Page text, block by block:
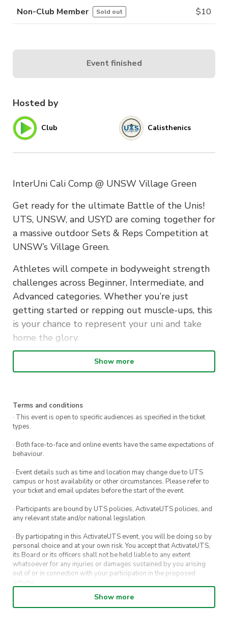
Hosted by
Club Calisthenics
InterUni Cali Comp @ UNSW Village Green
Get ready for the ultimate Battle of the Unis!
UTS, UNSW, and USYD are coming together for
a massive outdoor Sets & Reps Competition at
UNSW’s Village Green.
Athletes will compete in bodyweight strength
challenges across Beginner, Intermediate, and
Advanced categories. Whether you’re just
getting started or repping out muscle-ups, this
is your chance to represent your uni and take
home the glory.
• Beginner: Knee Push-ups & Australian Rows
• Advanced: Muscle-ups, Pull-ups & Dips
Prizes:
accessories, and more!
Details:
Date: Saturday, 10th August 2025
Location: UNSW Village Green
$5 – Members (CaliSoc or GymSoc)
$10 – Non-members
Spectators welcome!
Come compete, cheer on your uni, and build
strength with the wider Sydney calisthenics
Show more
Terms and conditions
· This event is open to specific audiences as specified in the ticket
types.
· Both face-to-face and online events have the same expectations of
behaviour.
· Event details such as time and location may change due to UTS
campus or host availability or other circumstances. Please refer to
your ticket and email updates before the start of the event.
· Participants are bound by UTS policies, ActivateUTS policies, and
any relevant state and/or national legislation.
· By participating in this ActivateUTS event, you will be doing so by
personal choice and at your own risk. You accept that ActivateUTS,
its Board or its officers shall not be held liable to any extent
whatsoever for any injuries or damages sustained by you arising
out of or in connection with your participation in the proposed
· By entering in a contest or competition, you agree for your
submission to be shared on ActivateUTS, UTS Sport and UTS
Show more
Non-Club Member Sold out $10
Event finished